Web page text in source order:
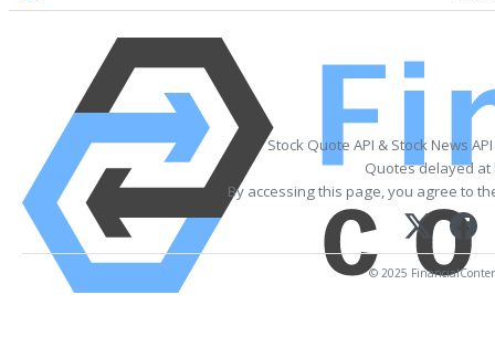
Stock Quote API & Stock News
Quotes delayed at
By accessing this page, you agree to
© 2025